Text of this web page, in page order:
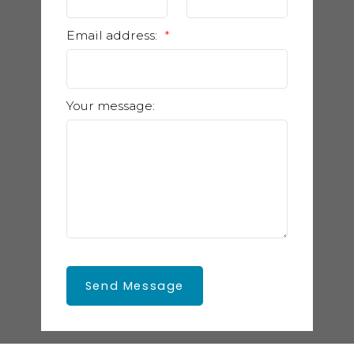
Email address:
Your message:
Send Message